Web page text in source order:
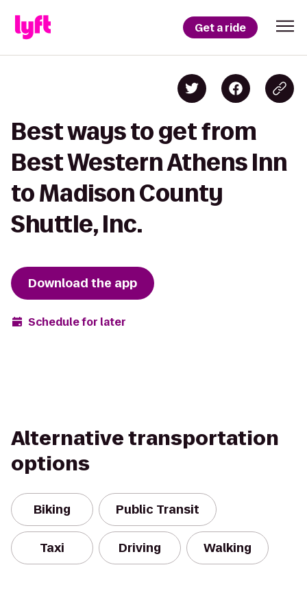
Get a ride
Best ways to get from
Best Western Athens Inn
to Madison County
Shuttle, Inc.
Download the app
Schedule for later
Alternative transportation
options
Biking Public Transit
Taxi Driving Walking